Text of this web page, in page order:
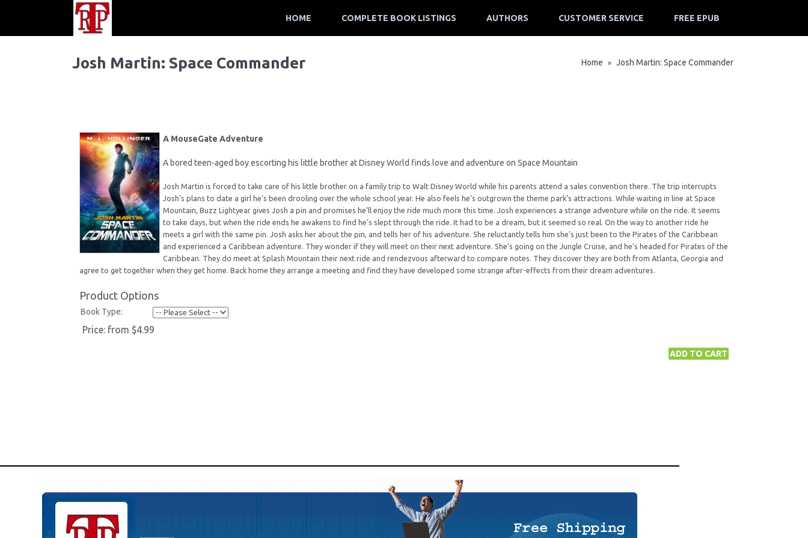
HOME COMPLETE BOOK LISTINGS AUTHORS CUSTOMER SERVICE FREE EPUB
Josh Martin: Space Commander Home » Josh Martin: Space Commander
A MouseGate Adventure
A bored teen-aged boy escorting his little brother at Disney World finds love and adventure on Space Mountain
Josh Martin is forced to take care of his little brother on a family trip to Walt Disney World while his parents attend a sales convention there. The trip interrupts
Josh’s plans to date a girl he’s been drooling over the whole school year. He also feels he’s outgrown the theme park’s attractions. While waiting in line at Space
Mountain, Buzz Lightyear gives Josh a pin and promises he’ll enjoy the ride much more this time. Josh experiences a strange adventure while on the ride. It seems
to take days, but when the ride ends he awakens to find he’s slept through the ride. It had to be a dream, but it seemed so real. On the way to another ride he
meets a girl with the same pin. Josh asks her about the pin, and tells her of his adventure. She reluctantly tells him she’s just been to the Pirates of the Caribbean
and experienced a Caribbean adventure. They wonder if they will meet on their next adventure. She’s going on the Jungle Cruise, and he’s headed for Pirates of the
Caribbean. They do meet at Splash Mountain their next ride and rendezvous afterward to compare notes. They discover they are both from Atlanta, Georgia and
agree to get together when they get home. Back home they arrange a meeting and find they have developed some strange after-effects from their dream adventures.
Product Options
Book Type:
Price: from $4.99